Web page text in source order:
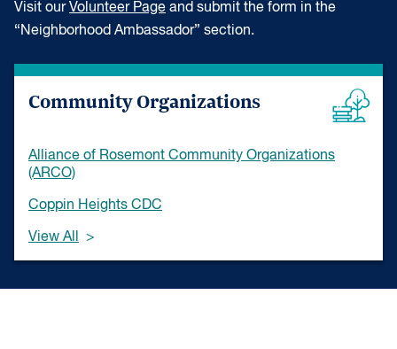
Visit ourVolunteer Page and submit the form in the
“Neighborhood Ambassador” section.
Community Organizations
Alliance of Rosemont Community Organizations
(ARCO)
Coppin Heights CDC
View All